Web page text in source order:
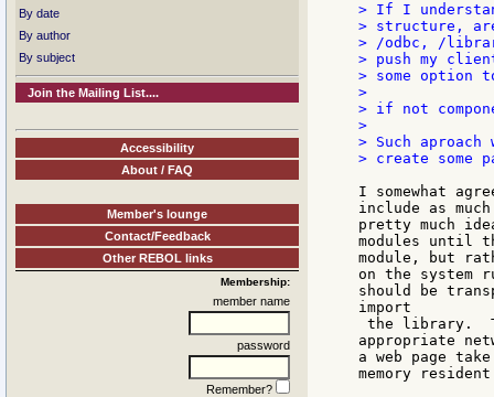
By date
By author
By subject
Join the Mailing List....
Accessibility
About / FAQ
Member's lounge
Contact/Feedback
Other REBOL links
Membership:
member name
password
Remember?
> If I
> structure,
> /odbc, /
> push my
> some option
>
> if not
>
> Such
> create some
I somewhat
include as
pretty much
modules until
module, but
on the system
should be
import
the library.
appropriate
a web page
memory